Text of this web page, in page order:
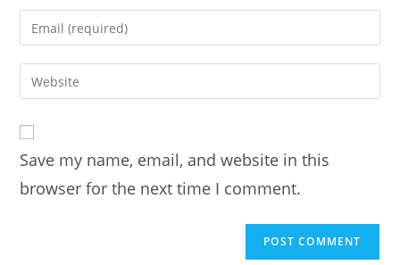
Save my name, email, and website in this
browser for the next time I comment.